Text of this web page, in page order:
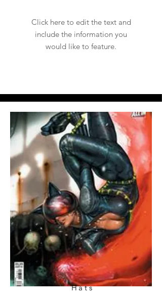
Click here to edit the text and
include the information you
would like to feature.
Hats